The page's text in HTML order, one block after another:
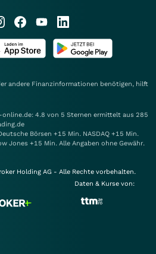
andere Finanzinformationen benötigen, hilft
4.8 von 5 Sternen ermittelt aus 285
Börsen +15 Min. NASDAQ +15 Min.
Jones +15 Min. Alle Angaben ohne Gewähr.
Holding AG - Alle Rechte vorbehalten.
Daten & Kurse von: